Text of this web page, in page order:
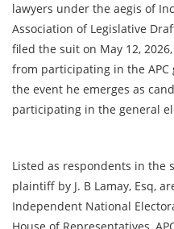
lawyers under the aegis of
Association of Legislative
filed the suit on May 12,
from participating in the
the event he emerges as
participating in the general
Listed as respondents in the
plaintiff by J. B Lamay, Esq,
Independent National